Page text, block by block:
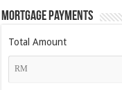
Mortgage Payments
Total Amount